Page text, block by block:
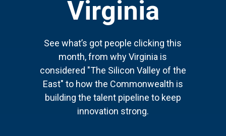
Virginia
See what’s got people clicking this
month, from why Virginia is
considered "The Silicon Valley of the
East" to how the Commonwealth is
building the talent pipeline to keep
innovation strong.